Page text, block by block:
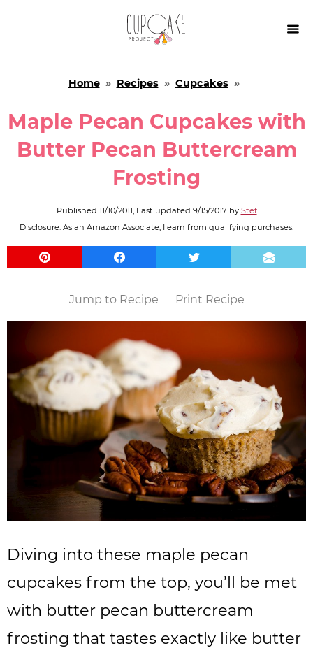

Home» Recipes» Cupcakes»
Maple Pecan Cupcakes with
Butter Pecan Buttercream
Frosting
Published 11/10/2011, Last updated 9/15/2017 by Stef
Disclosure: As an Amazon Associate, I earn from qualifying purchases.
Jump to Recipe Print Recipe
Diving into these maple pecan
cupcakes from the top, you’ll be met
with butter pecan buttercream
frosting that tastes exactly like butter